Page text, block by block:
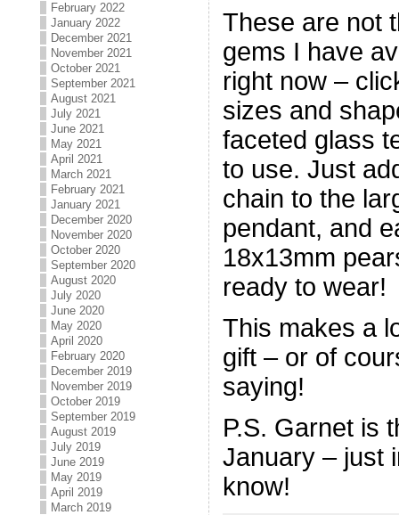
February 2022
January 2022
December 2021
November 2021
October 2021
September 2021
August 2021
July 2021
June 2021
May 2021
April 2021
March 2021
February 2021
January 2021
December 2020
November 2020
October 2020
September 2020
August 2020
July 2020
June 2020
May 2020
April 2020
February 2020
December 2019
November 2019
October 2019
September 2019
August 2019
July 2019
June 2019
May 2019
April 2019
March 2019
These are not
gems I have
right now –
sizes and
faceted glass
to use. Just
chain to the
pendant, and
18x13mm
ready to wear!
This makes a
gift – or of
saying!
P.S. Garnet is
January – just
know!